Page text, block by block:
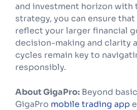
and investment horizon with
strategy, you can ensure
reflect your larger financial
decision-making and clarity
cycles remain key to
responsibly.
About GigaPro: Beyond
GigaPro mobile trading app